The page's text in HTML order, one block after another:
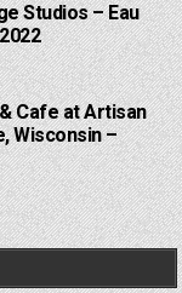
Studios – Eau
Cafe at Artisan
Wisconsin –